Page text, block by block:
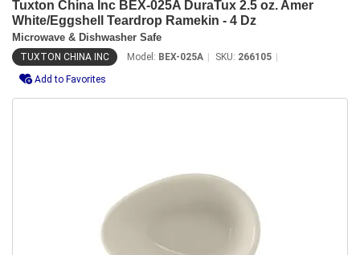
Tuxton China Inc BEX-025A DuraTux 2.5 oz. Amer
White/Eggshell Teardrop Ramekin - 4 Dz
Microwave & Dishwasher Safe
TUXTON CHINA INC Model: BEX-025A SKU: 266105
Add to Favorites